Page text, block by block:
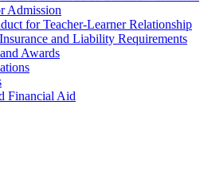
Admission
for Teacher-​Learner Relationship
and Liability Requirements
Awards
Financial Aid